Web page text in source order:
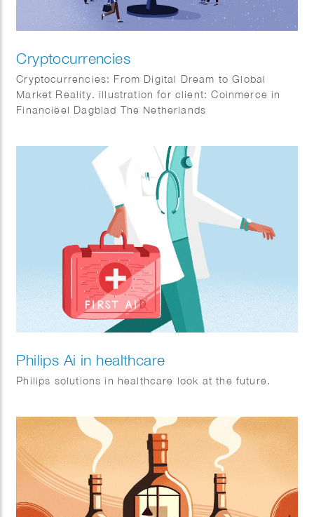
Cryptocurrencies
Cryptocurrencies: From Digital Dream to Global
Market Reality. illustration for client: Coinmerce in
Financiëel Dagblad The Netherlands
Philips Ai in healthcare
Philips solutions in healthcare look at the future.